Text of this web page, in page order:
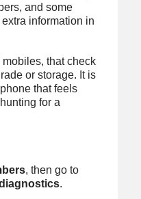
and some
information in
mobiles, that check
or storage. It is
that feels
for a
, then go to
.